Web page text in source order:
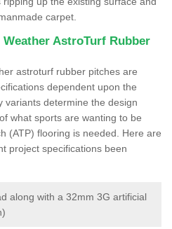
carpet.
AstroTurf Rubber
astroturf rubber pitches are
dependent upon the
variants determine the design
what sports are wanting to be
(ATP) flooring is needed. Here are
project specifications been
along with a 32mm 3G artificial